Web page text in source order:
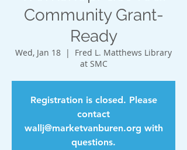
Community Grant-
Ready
Wed, Jan 18
  |
Fred L. Matthews Library
at SMC
Registration is closed. Please
contact
wallj@marketvanburen.org with
questions.